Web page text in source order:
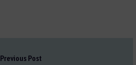
Previous Post